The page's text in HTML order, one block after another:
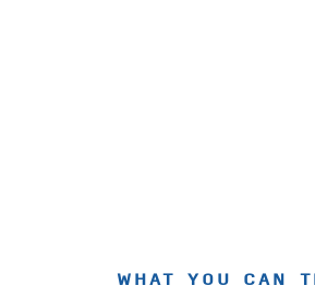
WHAT YOU CAN